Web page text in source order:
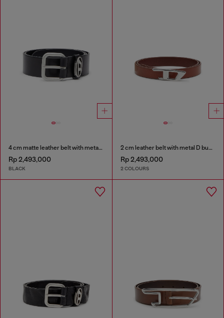
4 cm matte leather belt with metal buckle
Rp 2,493,000
BLACK
2 cm leather belt with metal D buckle
Rp 2,493,000
2 COLOURS